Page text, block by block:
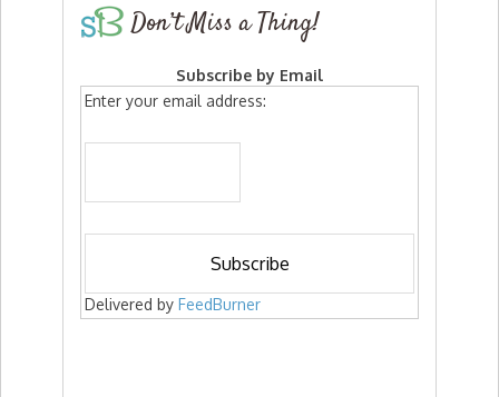
Don’t Miss a Thing!
Subscribe by Email
Enter your email address:
Delivered by FeedBurner